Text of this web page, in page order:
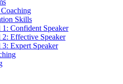
Skills
1: Confident Speaker
2: Effective Speaker
Expert Speaker